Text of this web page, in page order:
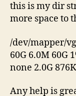
this is my dir
more space to
/dev/mapper/
60G 6.0M 60G
none 2.0G
Any help is